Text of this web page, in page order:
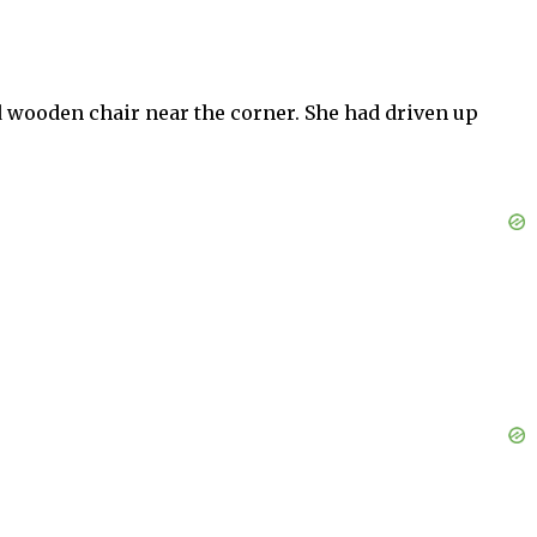
chair near the corner. She had driven up